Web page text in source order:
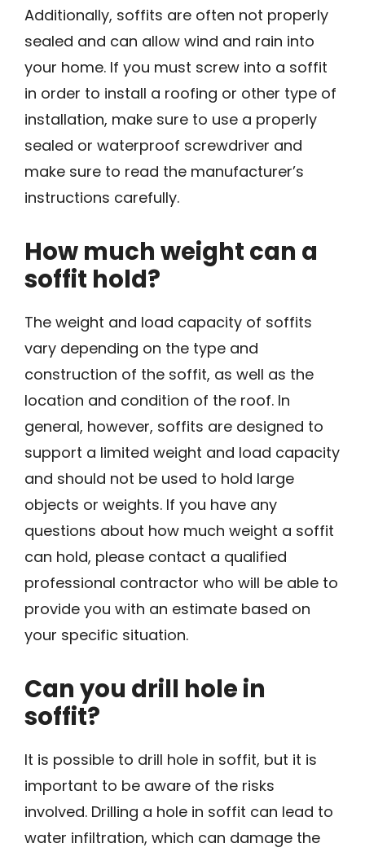
Additionally, soffits are often not properly
sealed and can allow wind and rain into
your home. If you must screw into a soffit
in order to install a roofing or other type of
installation, make sure to use a properly
sealed or waterproof screwdriver and
make sure to read the manufacturer’s
instructions carefully.
How much weight can a
soffit hold?
The weight and load capacity of soffits
vary depending on the type and
construction of the soffit, as well as the
location and condition of the roof. In
general, however, soffits are designed to
support a limited weight and load capacity
and should not be used to hold large
objects or weights. If you have any
questions about how much weight a soffit
can hold, please contact a qualified
professional contractor who will be able to
provide you with an estimate based on
your specific situation.
Can you drill hole in
soffit?
It is possible to drill hole in soffit, but it is
important to be aware of the risks
involved. Drilling a hole in soffit can lead to
water infiltration, which can damage the